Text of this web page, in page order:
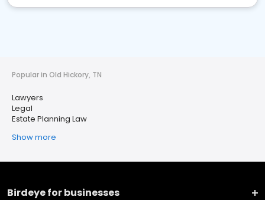
Popular in Old Hickory, TN
Lawyers
Legal
Estate Planning Law
Show more
Birdeye for businesses